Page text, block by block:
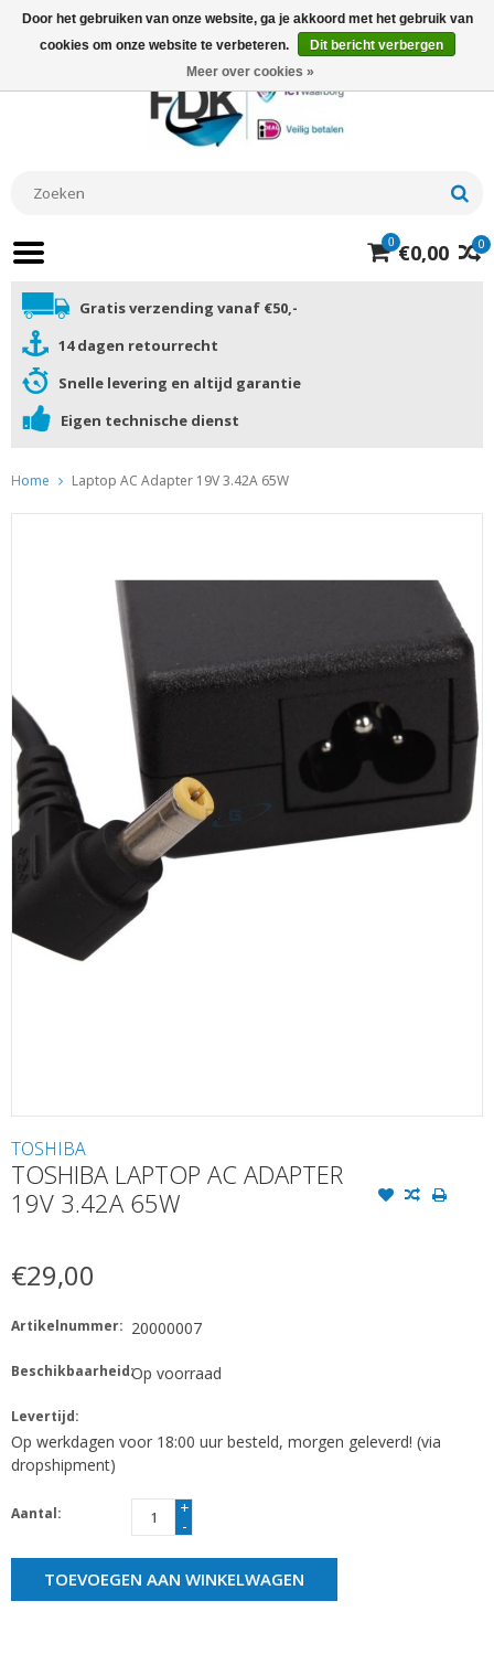
0
0 €0,00
Gratis verzending vanaf €50,-
14 dagen retourrecht
Snelle levering en altijd garantie
Eigen technische dienst
Home Laptop AC Adapter 19V 3.42A 65W
TOSHIBA
TOSHIBA LAPTOP AC ADAPTER
19V 3.42A 65W
€29,00
Artikelnummer: 20000007
Beschikbaarheid:Op voorraad
Levertijd:
Op werkdagen voor 18:00 uur besteld, morgen geleverd! (via
dropshipment)
Aantal:
+
-
TOEVOEGEN AAN WINKELWAGEN
Door het gebruiken van onze website, ga je akkoord met het gebruik van
cookies om onze website te verbeteren.
Dit bericht verbergen
Meer over cookies »